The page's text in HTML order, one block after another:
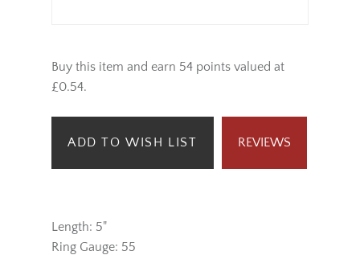
Buy this item and earn 54 points valued at
£0.54.
ADD TO WISH LIST REVIEWS
Length: 5"
Ring Gauge: 55